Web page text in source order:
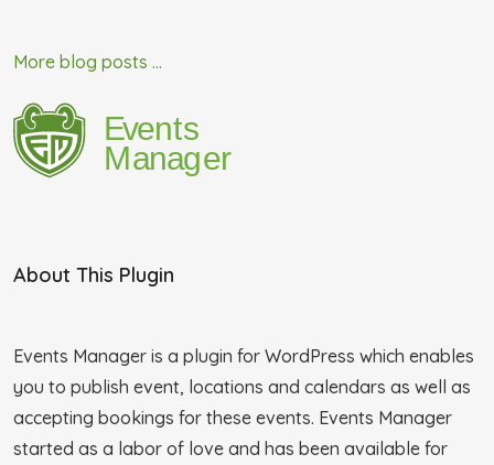
More blog posts ...
About This Plugin
Events Manager is a plugin for WordPress which enables
you to publish event, locations and calendars as well as
accepting bookings for these events. Events Manager
started as a labor of love and has been available for